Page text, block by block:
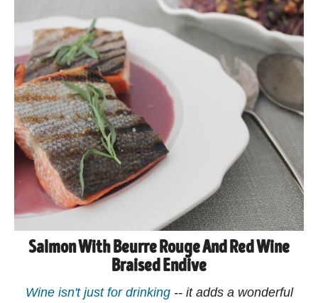
Salmon With Beurre Rouge And Red Wine
Braised Endive
Wine isn't just for drinking-- it adds a wonderful